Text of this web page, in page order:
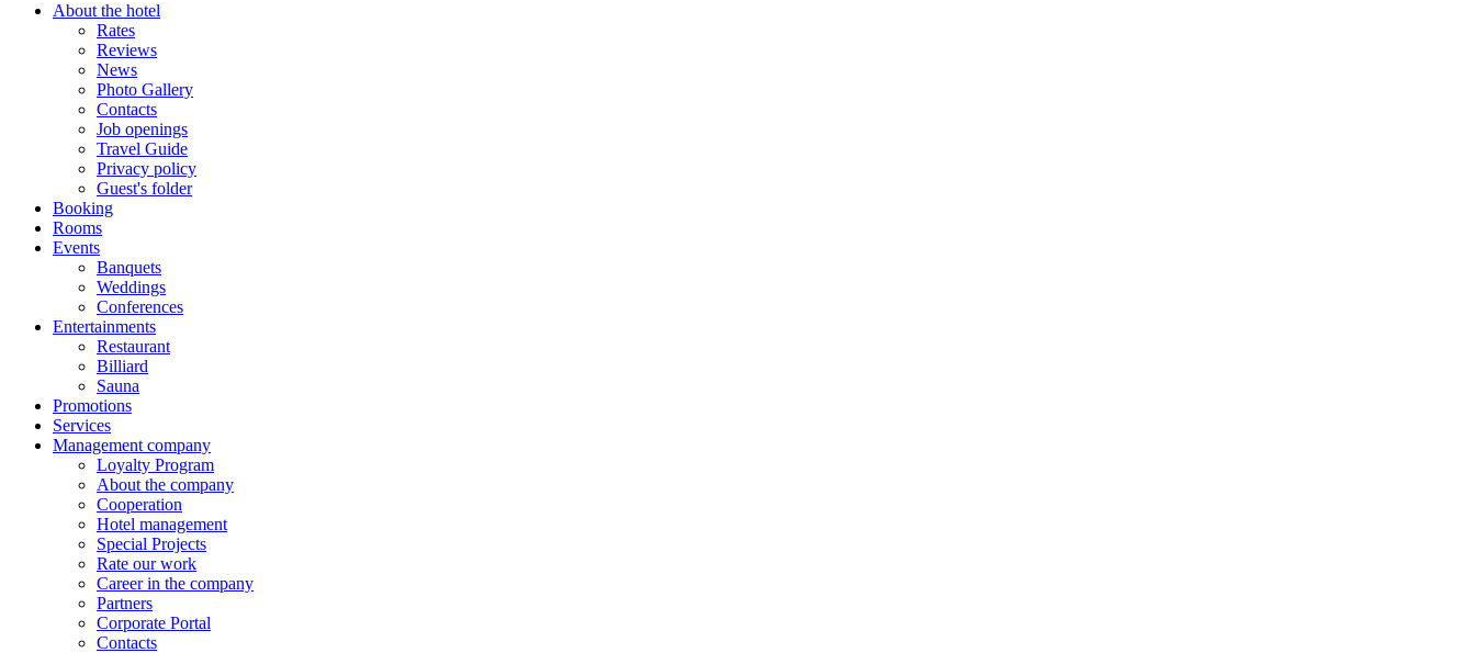
About the hotel
Rates
Reviews
News
Photo Gallery
Contacts
Job openings
Travel Guide
Privacy policy
Guest's folder
Booking
Rooms
Events
Banquets
Weddings
Conferences
Entertainments
Restaurant
Billiard
Sauna
Promotions
Services
Management company
Loyalty Program
About the company
Cooperation
Hotel management
Special Projects
Rate our work
Career in the company
Partners
Corporate Portal
Contacts